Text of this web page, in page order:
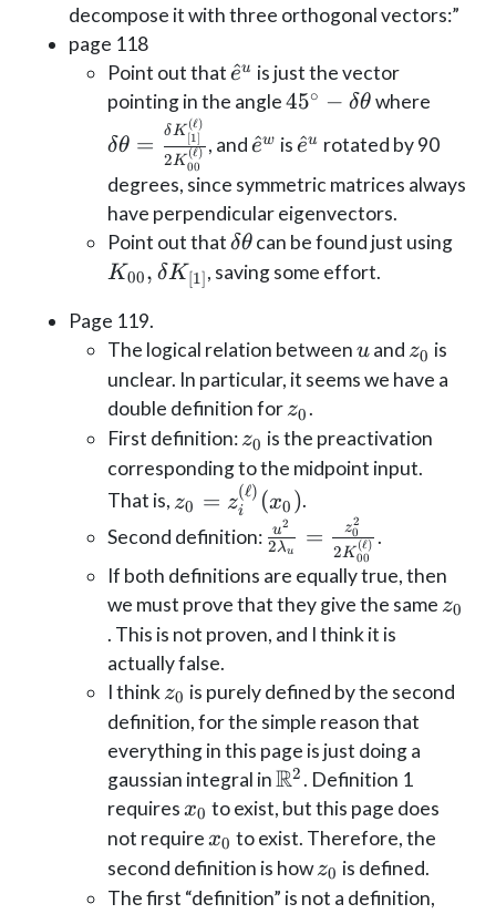
decompose it with three orthogonal vectors:”
page 118
Point out that\hat
e^u
e
^u is just the vector
pointing in the angle45^\circ
- \delta
\theta
45∘ − δθ where
{2
δθ =
2K00
(ℓ)
δK [1]
(ℓ)
, and\hat
e^w
e
^w is\hat
e^u
e
^u rotated by 90
degrees, since symmetric matrices always
have perpendicular eigenvectors.
Point out that\delta
\theta
δθ can be found just using
K00, δK [1] , saving some effort.
Page 119.
The logical relation betweenu
uand z_0
z0 is
unclear. In particular, it seems we have a
double definition forz_0
z0 .
First definition:z_0
z0 is the preactivation
corresponding to the midpoint input.
That is, z_0 =
z^{(\ell)}_i(x_0)
z0 = zi
(ℓ) (x0 ).
Second definition: \frac{u^2}{2
{2 K_{00}^{(\ell)}}
2λu
u2 =
2 K00
(ℓ)
z0
2
.
If both definitions are equally true, then
we must prove that they give the same z_0
z0
. This is not proven, and I think it is
actually false.
I thinkz_0
z0 is purely defined by the second
definition, for the simple reason that
everything in this page is just doing a
gaussian integral in\mathbb{R}^2
R2 . Definition 1
requiresx_0
x0 to exist, but this page does
not requirex_0
x0 to exist. Therefore, the
second definition is howz_0
z0 is defined.
The first “definition” is not a definition,